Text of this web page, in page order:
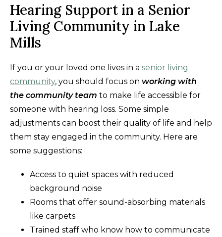
Hearing Support in a Senior
Living Community in Lake
Mills
If you or your loved one lives in a senior living
community, you should focus on working with
the community team to make life accessible for
someone with hearing loss. Some simple
adjustments can boost their quality of life and help
them stay engaged in the community. Here are
some suggestions:
Access to quiet spaces with reduced
background noise
Rooms that offer sound-absorbing materials
like carpets
Trained staff who know how to communicate